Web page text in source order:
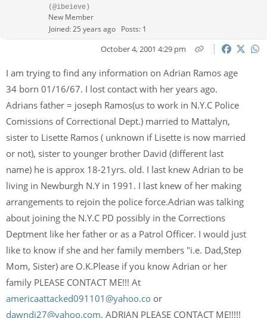
(@ibeieve)
New Member
Joined: 25 years ago Posts: 1
October 4, 2001 4:29 pm
I am trying to find any information on Adrian Ramos age
34 born 01/16/67. I lost contact with her years ago.
Adrians father = joseph Ramos(us to work in N.Y.C Police
Comissions of Correctional Dept.) married to Mattalyn,
sister to Lisette Ramos ( unknown if Lisette is now married
or not), sister to younger brother David (different last
name) he is approx 18-21yrs. old. I last knew Adrian to be
living in Newburgh N.Y in 1991. I last knew of her making
arrangements to rejoin the police force.Adrian was talking
about joining the N.Y.C PD possibly in the Corrections
Deptment like her father or as a Patrol Officer. I would just
like to know if she and her family members "i.e. Dad,Step
Mom, Sister) are O.K.Please if you know Adrian or her
family PLEASE CONTACT ME!!! At
americaattacked091101@yahoo.co or
dawndi27@yahoo.com. ADRIAN PLEASE CONTACT ME!!!!!